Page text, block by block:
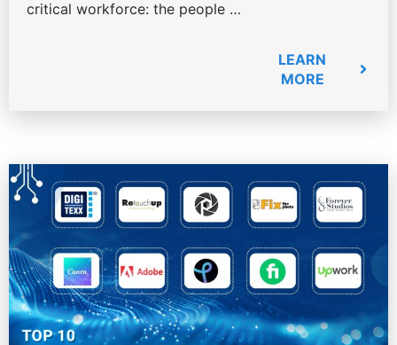
critical workforce: the people …
LEARN
MORE